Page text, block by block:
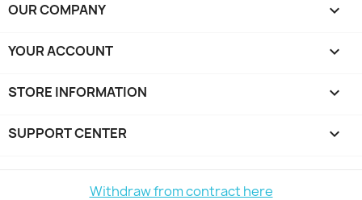
OUR COMPANY 
YOUR ACCOUNT 
STORE INFORMATION keyboard_arrow_down
SUPPORT CENTER 
Withdraw from contract here